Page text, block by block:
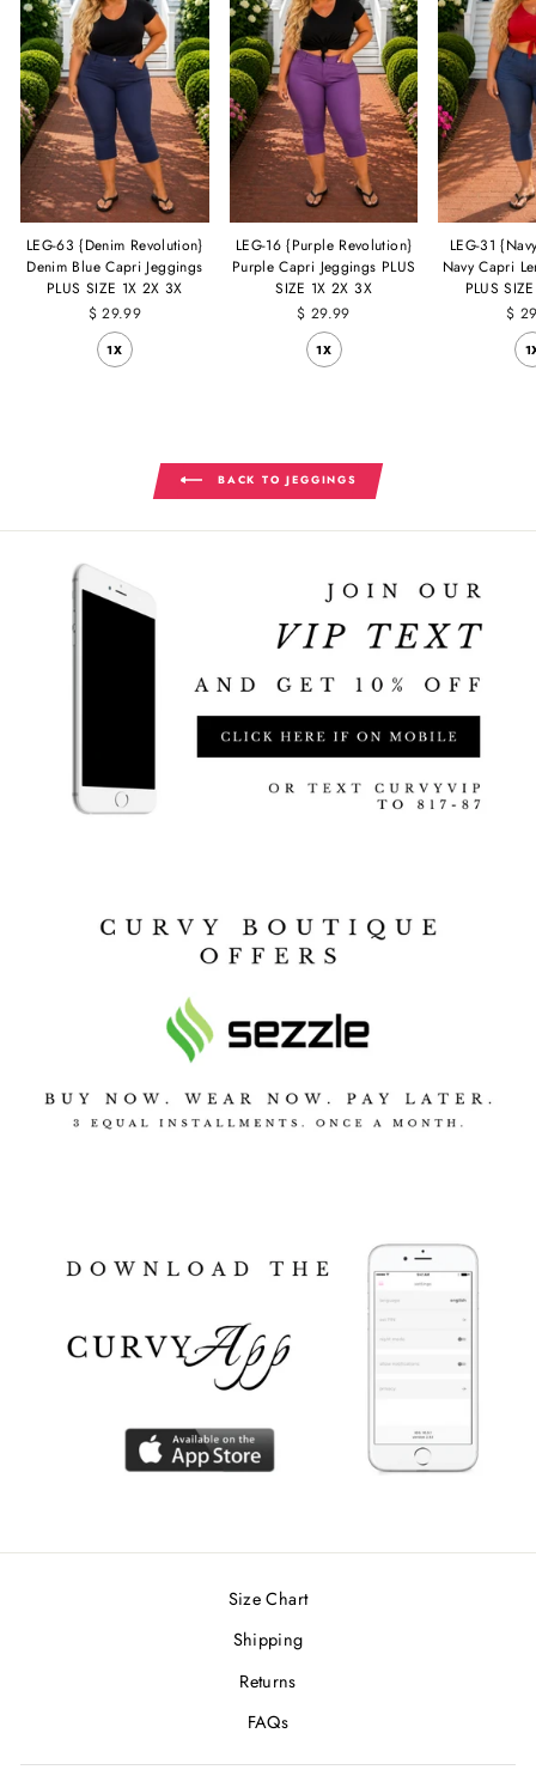
LEG-63 {Denim Revolution}
Denim Blue Capri Jeggings
PLUS SIZE 1X 2X 3X
$ 29.99
1X
LEG-16 {Purple Revolution}
Purple Capri Jeggings PLUS
SIZE 1X 2X 3X
$ 29.99
1X
LEG-31
Navy Capri
PLUS
$
BACK TO JEGGINGS
Size Chart
Shipping
Returns
FAQs